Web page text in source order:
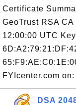
Certificate
GeoTrust RSA
12:00:00 UTC
FYIcenter.com
DSA